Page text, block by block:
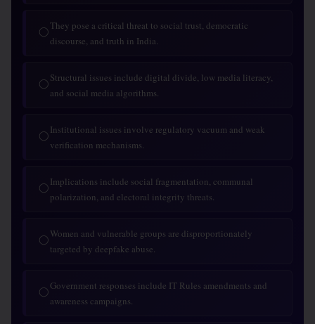
◯They pose a critical threat to social trust, democratic
discourse, and truth in India.
◯Structural issues include digital divide, low media literacy,
and social media algorithms.
◯Institutional issues involve regulatory vacuum and weak
verification mechanisms.
◯Implications include social fragmentation, communal
polarization, and electoral integrity threats.
◯Women and vulnerable groups are disproportionately
targeted by deepfake abuse.
◯Government responses include IT Rules amendments and
awareness campaigns.